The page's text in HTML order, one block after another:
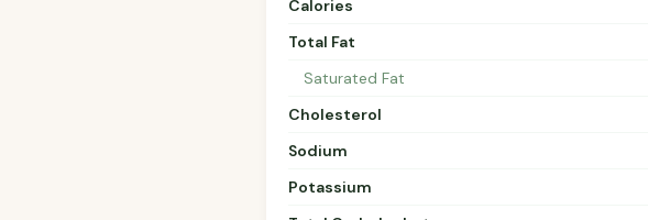
Calories
Total Fat
Saturated Fat
Cholesterol
Sodium
Potassium